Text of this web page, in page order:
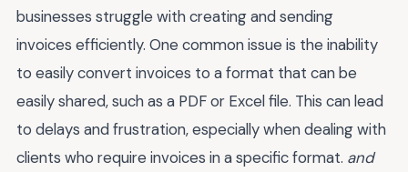
businesses struggle with creating and sending
invoices efficiently. One common issue is the inability
to easily convert invoices to a format that can be
easily shared, such as a PDF or Excel file. This can lead
to delays and frustration, especially when dealing with
clients who require invoices in a specific format. and